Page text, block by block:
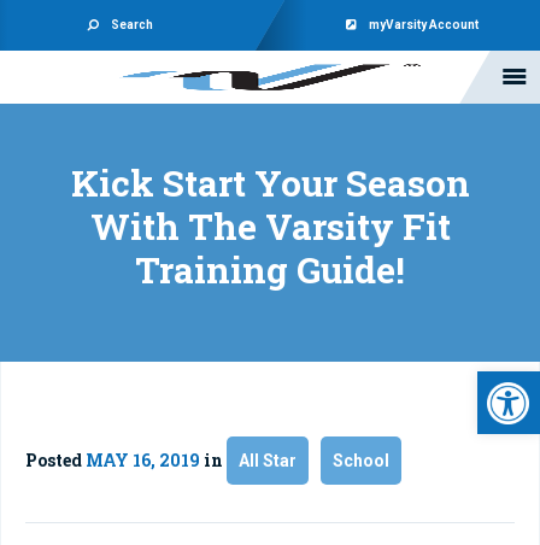
Search myVarsity Account
Kick Start Your Season
With The Varsity Fit
Training Guide!
Posted MAY 16, 2019 in All Star School